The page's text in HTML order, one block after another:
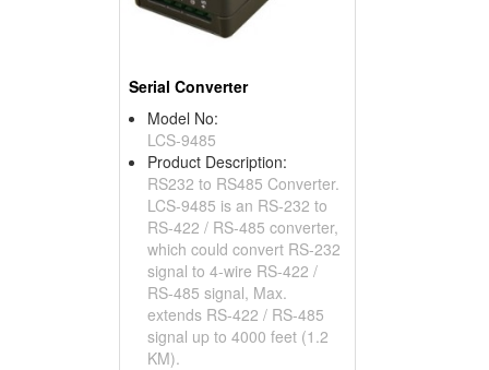
Serial Converter
Model No:
LCS-9485
Product Description:
RS232 to RS485 Converter.
LCS-9485 is an RS-232 to
RS-422 / RS-485 converter,
which could convert RS-232
signal to 4-wire RS-422 /
RS-485 signal, Max.
extends RS-422 / RS-485
signal up to 4000 feet (1.2
KM).